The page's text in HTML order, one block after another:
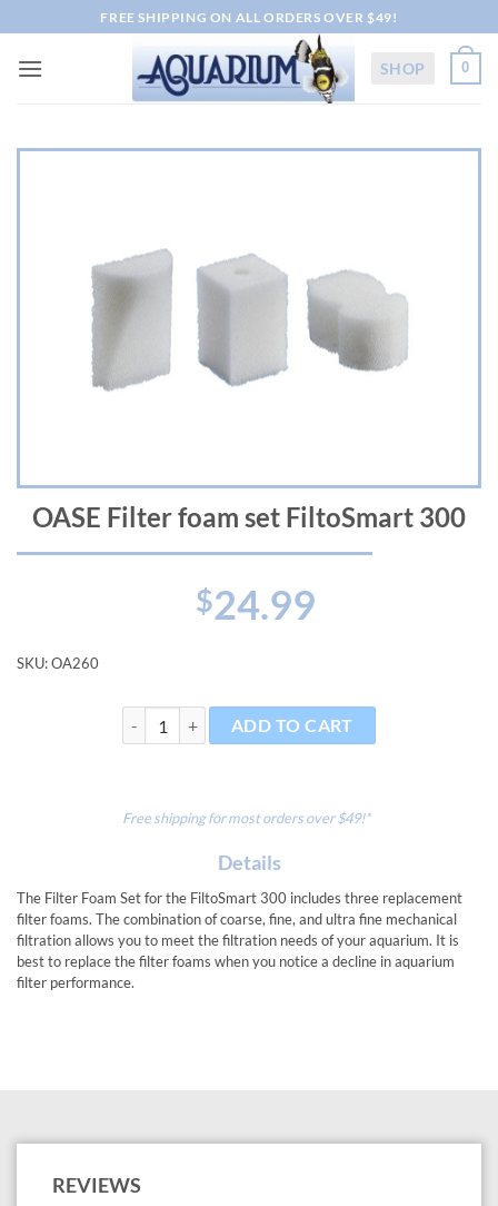
to
content
FREE SHIPPING ON ALL ORDERS OVER $49!
SHOP 0
OASE Filter foam set FiltoSmart 300
$24.99
SKU:OA260
OASE Filter foam set FiltoSmart 300 quantity
ADD TO CART
Free shipping for most orders over $49!*
Details
The Filter Foam Set for the FiltoSmart 300 includes three replacement
filter foams. The combination of coarse, fine, and ultra fine mechanical
filtration allows you to meet the filtration needs of your aquarium. It is
best to replace the filter foams when you notice a decline in aquarium
filter performance.
REVIEWS